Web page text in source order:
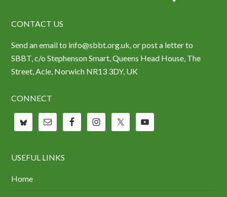
CONTACT US
Send an email to info@sbbt.org.uk, or post a letter to
SBBT, c/o Stephenson Smart, Queens Head House, The
Street, Acle, Norwich NR13 3DY, UK
CONNECT
USEFUL LINKS
Home